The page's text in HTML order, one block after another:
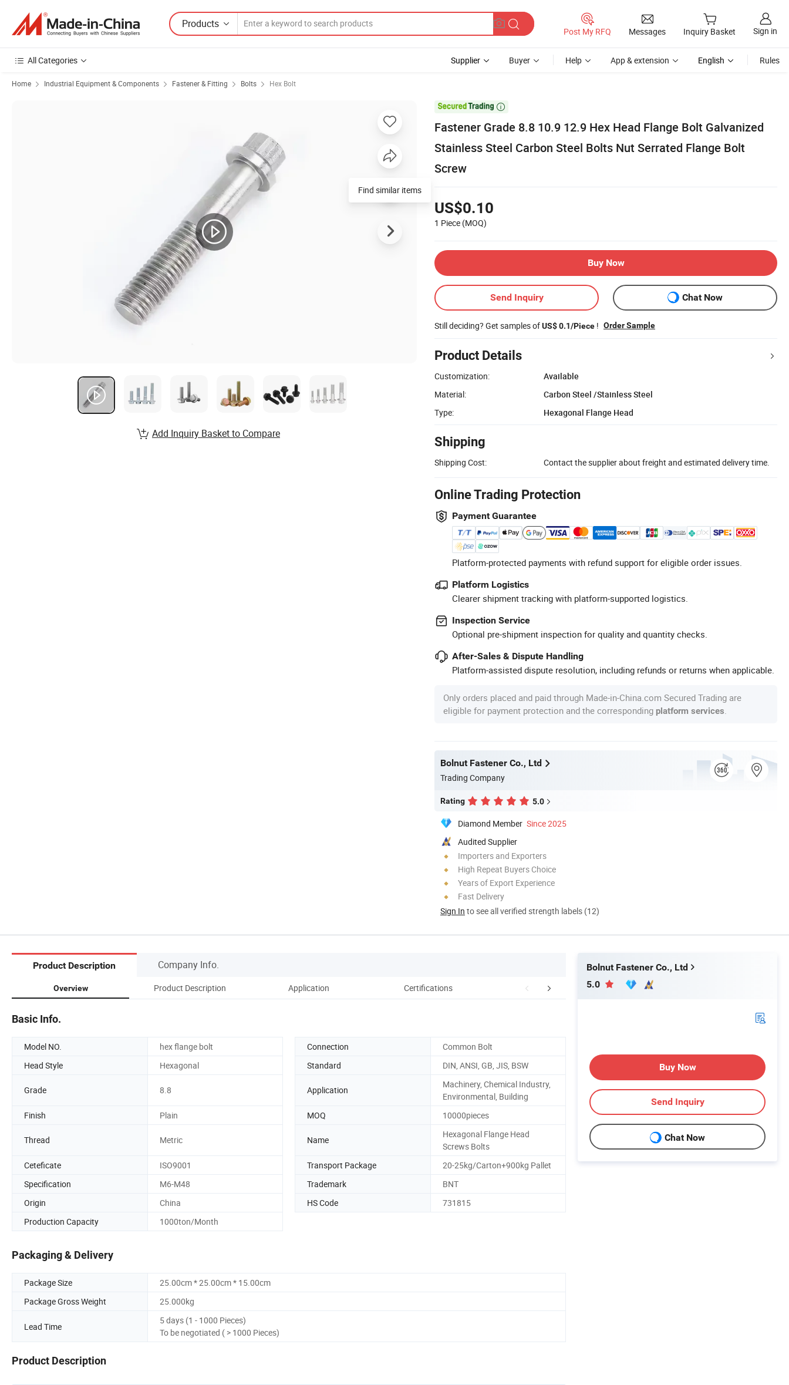
Products
Post My RFQ Messages Inquiry Basket Sign in
All Categories Supplier Buyer Help App & extension English Rules
Home Industrial Equipment & Components Fastener & Fitting Bolts Hex Bolt

Fastener Grade 8.8 10.9 12.9 Hex Head Flange Bolt Galvanized
Stainless Steel Carbon Steel Bolts Nut Serrated Flange Bolt
Screw
US$0.10
1 Piece (MOQ)
Buy Now
Send Inquiry Chat Now
Still deciding? Get samples ofUS$ 0.1/Piece ! Order Sample
Product Details
Customization:
Available
Material:
Carbon Steel /Stainless Steel
Type:
Hexagonal Flange Head
Shipping
Shipping Cost: Contact the supplier about freight and estimated delivery time.
Online Trading Protection
Payment Guarantee
Platform-protected payments with refund support for eligible order issues.
Platform Logistics
Clearer shipment tracking with platform-supported logistics.
Inspection Service
Optional pre-shipment inspection for quality and quantity checks.
After-Sales & Dispute Handling
Platform-assisted dispute resolution, including refunds or returns when applicable.
Only orders placed and paid through Made-in-China.com Secured Trading are
eligible for payment protection and the corresponding platform services
Bolnut Fastener Co., Ltd
Trading Company
Rating 5.0
Diamond Member Since 2025
Audited Supplier
Importers and Exporters
High Repeat Buyers Choice
Years of Export Experience
Fast Delivery
Sign In to see all verified strength labels (12)
Find similar items
Add Inquiry Basket to Compare
Product Description Company Info.
Overview Product Description Application Certifications Workshop Payment
Basic Info.
Model NO. hex flange bolt Connection
Common Bolt
Head Style
Hexagonal Standard DIN, ANSI, GB, JIS, BSW
Grade 8.8 Application
Machinery, Chemical Industry,
Environmental, Building
Finish
Plain MOQ 10000pieces
Thread Metric Name
Hexagonal Flange Head
Screws Bolts
Ceteficate
ISO9001 Transport Package
20-25kg/Carton+900kg Pallet
Specification
M6-M48 Trademark
BNT
Origin
China HS Code
731815
Production Capacity
1000ton/Month
Packaging & Delivery
Package Size
25.00cm * 25.00cm * 15.00cm
Package Gross Weight
25.000kg
Lead Time
5 days (1 - 1000 Pieces)
To be negotiated ( > 1000 Pieces)
Product Description
Bolnut Fastener Co., Ltd
5.0
Buy Now
Send Inquiry
Chat Now